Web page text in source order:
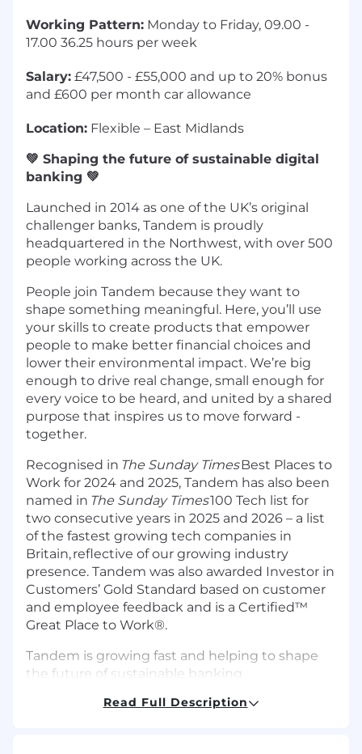
Working Pattern: Monday to Friday, 09.00 -
17.00 36.25 hours per week
Salary: £47,500 - £55,000 and up to 20% bonus
and £600 per month car allowance
Location: Flexible – East Midlands
💚 Shaping the future of sustainable digital
banking 💚
Launched in 2014 as one of the UK’s original
challenger banks, Tandem is proudly
headquartered in the Northwest, with over 500
people working across the UK.
People join Tandem because they want to
shape something meaningful. Here, you’ll use
your skills to create products that empower
people to make better financial choices and
lower their environmental impact. We’re big
enough to drive real change, small enough for
every voice to be heard, and united by a shared
purpose that inspires us to move forward -
together.
Recognised in The Sunday TimesBest Places to
Work for 2024 and 2025, Tandem has also been
named in The Sunday Times100 Tech list for
two consecutive years in 2025 and 2026 – a list
of the fastest growing tech companies in
Britain, reflective of our growing industry
presence. Tandem was also awarded Investor in
Customers’ Gold Standard based on customer
and employee feedback and is a Certified™
Great Place to Work®.
Tandem is growing fast and helping to shape
the future of sustainable banking.
Your team: Collaborators in change
Read Full Description